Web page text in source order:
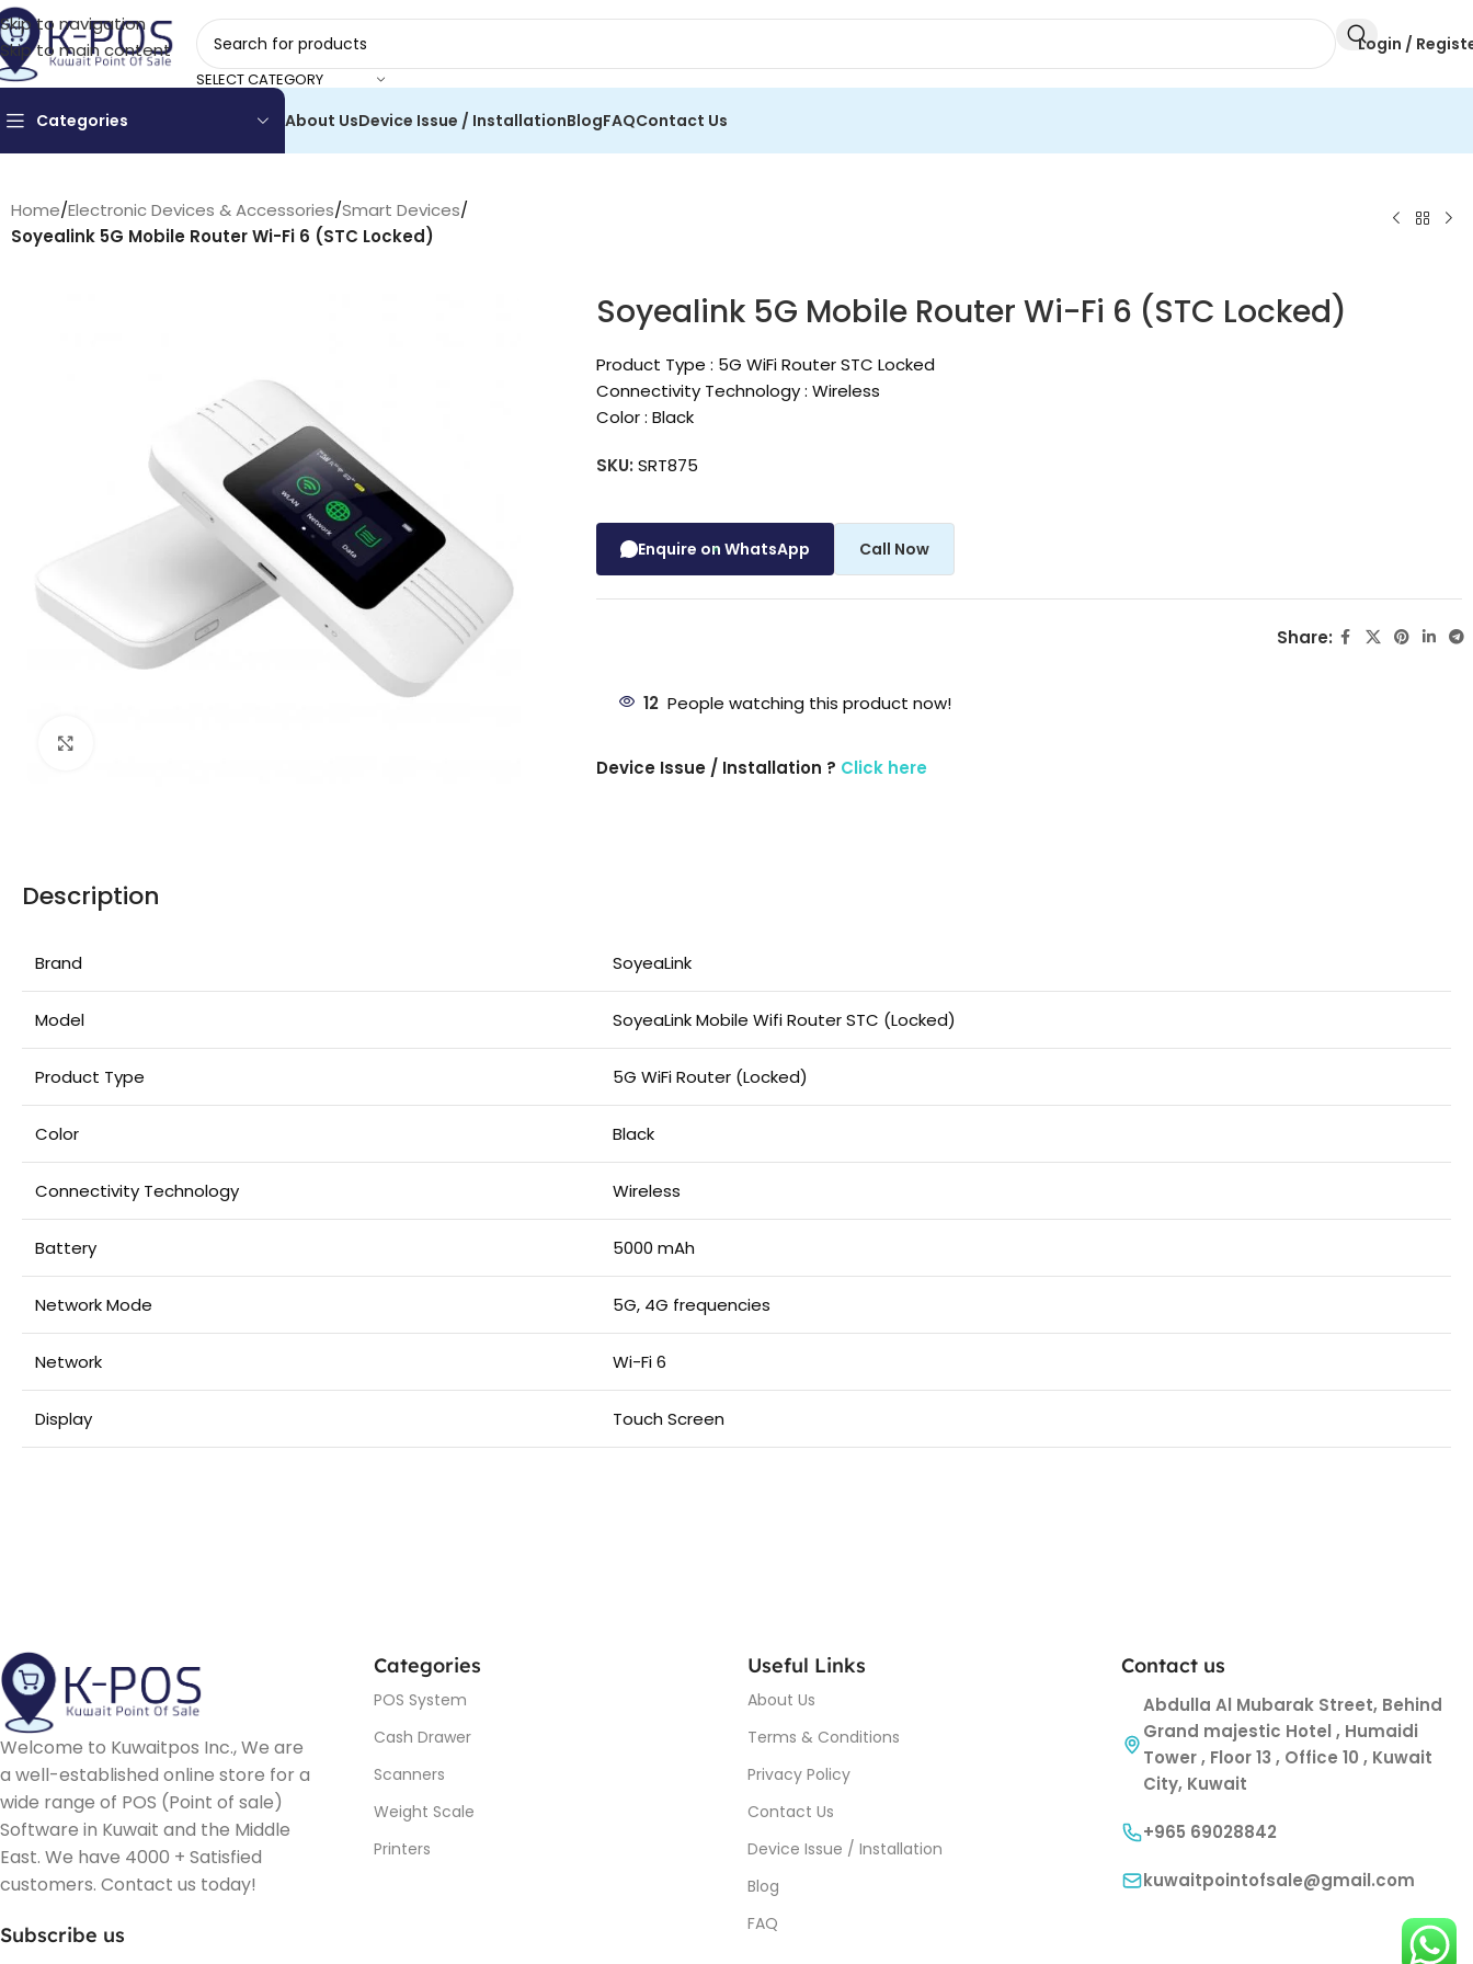
Skip to navigation
Skip to main content
SELECT CATEGORY
Login /
Categories About UsDevice Issue / InstallationBlogFAQContact Us
Home/Electronic Devices & Accessories/Smart Devices/
Soyealink 5G Mobile Router Wi-Fi 6 (STC Locked)
Soyealink 5G Mobile Router Wi-Fi 6 (STC Locked)
Product Type : 5G WiFi Router STC Locked
Connectivity Technology : Wireless
Color : Black
SKU:SRT875
Enquire on WhatsApp Call Now
Share:
12 People watching this product now!
Device Issue / Installation ? Click here
Description
Brand SoyeaLink
Model SoyeaLink Mobile Wifi Router STC (Locked)
Product Type 5G WiFi Router (Locked)
Color Black
Connectivity Technology Wireless
Battery 5000 mAh
Network Mode 5G, 4G frequencies
Network Wi-Fi 6
Display Touch Screen
Welcome to Kuwaitpos Inc., We are
a well-established online store for a
wide range of POS (Point of sale)
Software in Kuwait and the Middle
East. We have 4000 + Satisfied
customers. Contact us today!
Subscribe us
Categories
POS System
Cash Drawer
Scanners
Weight Scale
Printers
Useful Links
About Us
Terms & Conditions
Privacy Policy
Contact Us
Device Issue / Installation
Blog
FAQ
Contact us
Abdulla Al Mubarak Street, Behind
Grand majestic Hotel , Humaidi
Tower , Floor 13 , Office 10 , Kuwait
City, Kuwait
+965 69028842
kuwaitpointofsale@gmail.com